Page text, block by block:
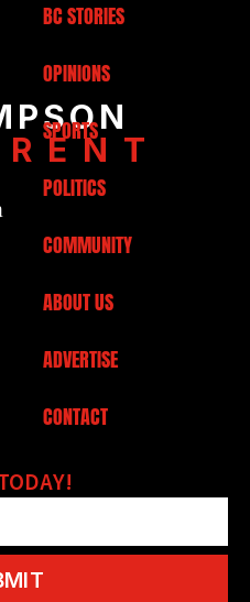
BC STORIES
OPINIONS
SPORTS
POLITICS
COMMUNITY
ABOUT US
ADVERTISE
CONTACT